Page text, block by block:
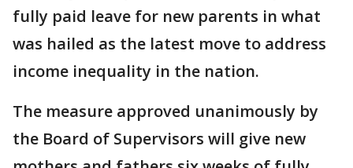
fully paid leave for new parents in what
was hailed as the latest move to address
income inequality in the nation.
The measure approved unanimously by
the Board of Supervisors will give new